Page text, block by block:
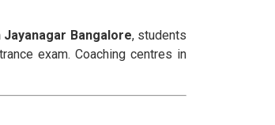
Jayanagar Bangalore, students
exam. Coaching centres in